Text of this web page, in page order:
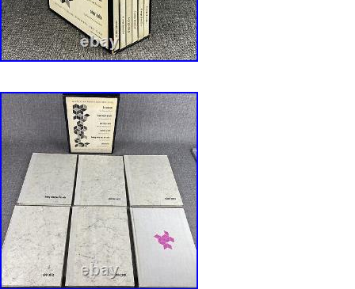
Ada Louise Huxtable, Arthur Drexler, and
Architecture And Design. We work hard to
Bookbuying Experience safe, easy and fun.
a proud member of the ABAA (Antiquarian
Association of America) and IOBA,
Booksellers Association. Ezra is also an
Qualified Appraiser of Books and
designation from the ASA (American Society
with considerable Archive experience as